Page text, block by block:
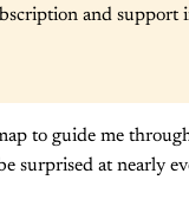
and support
to guide me
surprised at nearly